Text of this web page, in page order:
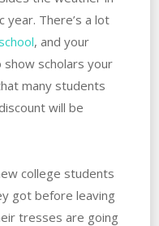
year. There’s a lot
, and your
scholars your
many students
will be
college students
got before leaving
tresses are going